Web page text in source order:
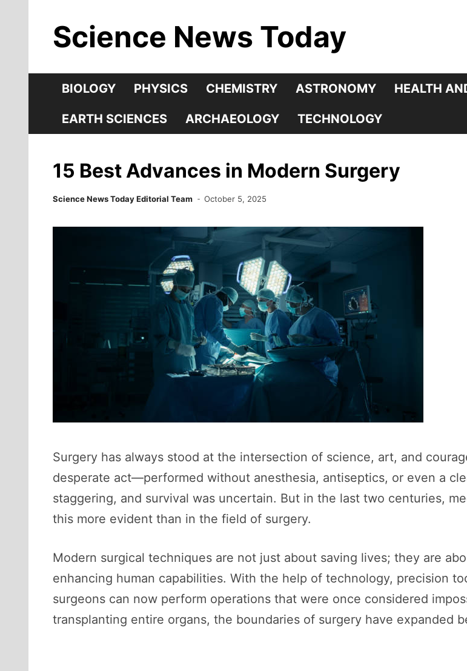
contentScience News Today
BIOLOGY PHYSICS CHEMISTRY ASTRONOMY HEALTH
EARTH SCIENCES ARCHAEOLOGY TECHNOLOGY
15 Best Advances in Modern Surgery
Science News Today Editorial Team October 5, 2025
Surgery has always stood at the intersection of science, art, and
desperate act—performed without anesthesia, antiseptics, or even a
staggering, and survival was uncertain. But in the last two centuries,
this more evident than in the field of surgery.
Modern surgical techniques are not just about saving lives; they are
enhancing human capabilities. With the help of technology, precision
surgeons can now perform operations that were once considered
transplanting entire organs, the boundaries of surgery have expanded